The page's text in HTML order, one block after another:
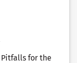
Pitfalls for the